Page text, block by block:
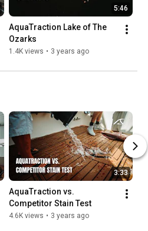
5:46
AquaTraction Lake of The
Ozarks
1.4K views • 3 years ago
3:33
AquaTraction vs.
Competitor Stain Test
4.6K views • 3 years ago